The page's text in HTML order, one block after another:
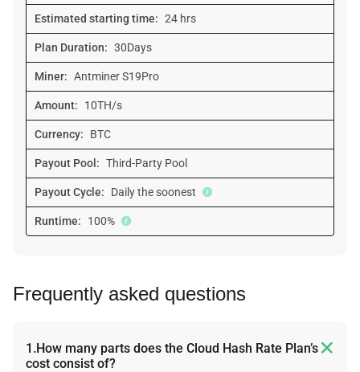
Estimated starting time: 24 hrs
Plan Duration: 30Days
Miner: Antminer S19Pro
Amount: 10TH/s
Currency: BTC
Payout Pool: Third-Party Pool
Payout Cycle: Daily the soonest
Runtime: 100%
Frequently asked questions
1.How many parts does the Cloud Hash Rate Plan’s
cost consist of?
